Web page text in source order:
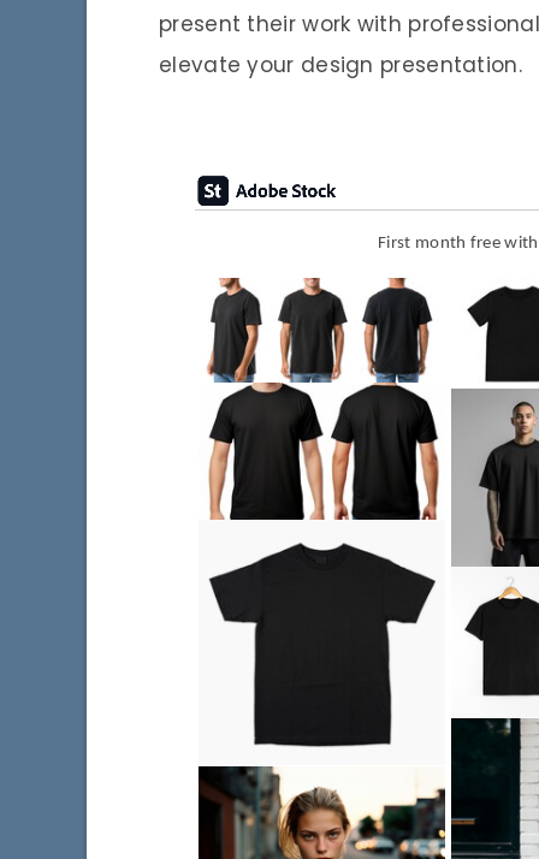
present their work with
elevate your design presentation.
First month free